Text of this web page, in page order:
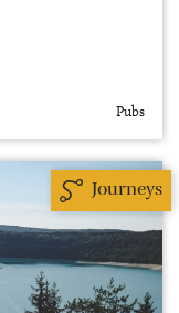
Pubs
Journeys